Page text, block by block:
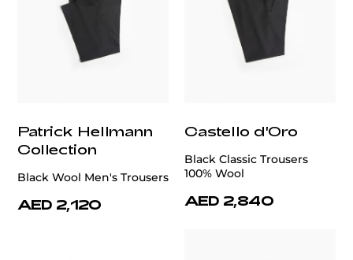
Patrick Hellmann
Collection
Black Wool Men's Trousers
AED 2,120
Castello d'Oro
Black Classic Trousers
100% Wool
AED 2,840